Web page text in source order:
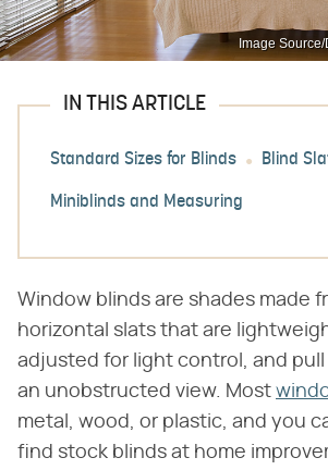
Image
IN THIS ARTICLE
Standard Sizes for Blinds Blind
Miniblinds and Measuring
Window blinds are shades made
horizontal slats that are
adjusted for light control, and
an unobstructed view. Most
metal, wood, or plastic, and you
find stock blinds at home